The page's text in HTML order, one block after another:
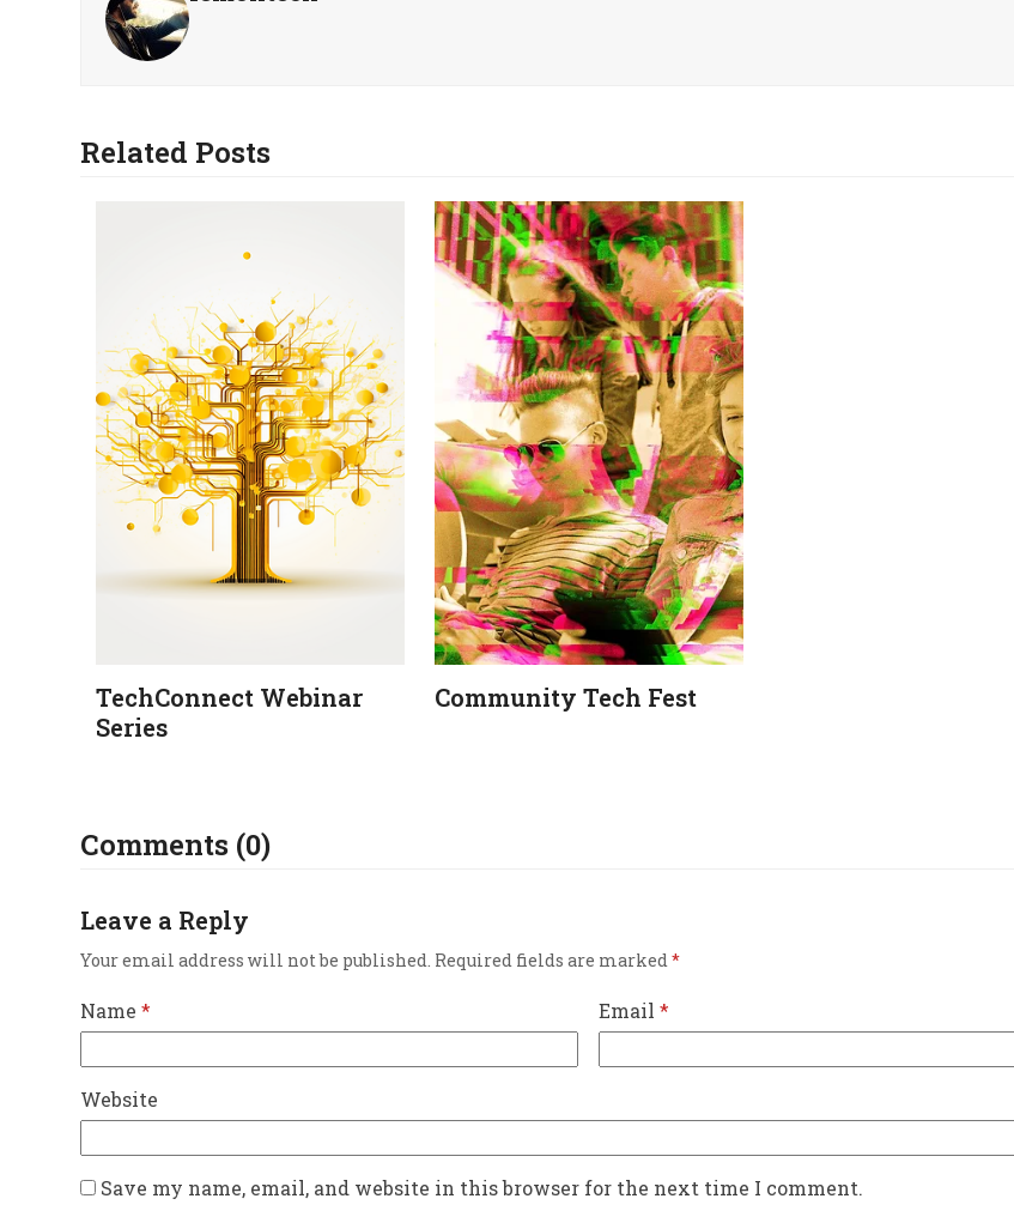
Related Posts
TechConnect Webinar
Series
Community Tech Fest
Comments (0)
Leave a Reply
Your email address will not be published. Required fields are marked*
Name* Email*
Website
Save my name, email, and website in this browser for the next time I comment.